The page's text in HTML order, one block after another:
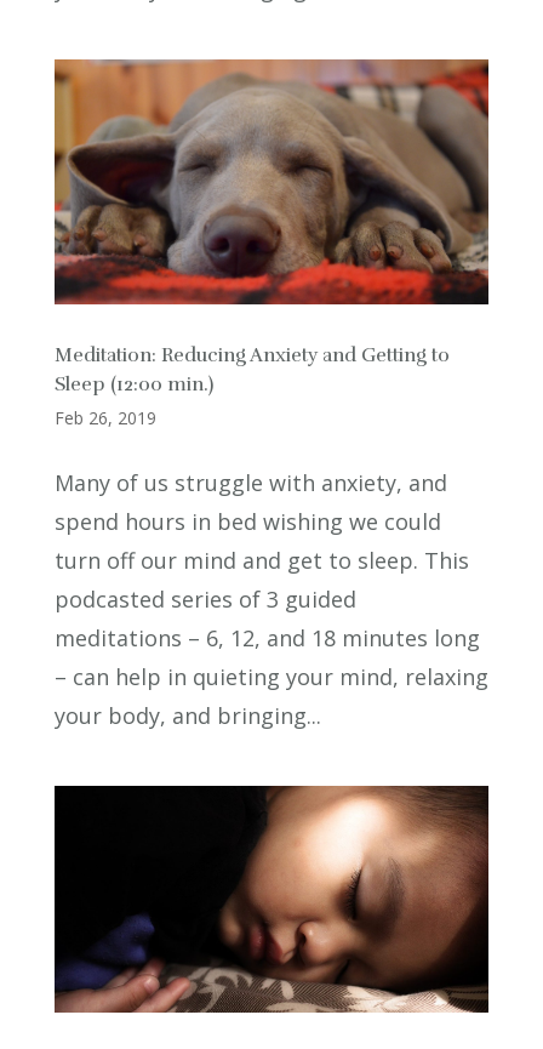
Meditation: Reducing Anxiety and Getting to
Sleep (12:00 min.)
Feb 26, 2019
Many of us struggle with anxiety, and
spend hours in bed wishing we could
turn off our mind and get to sleep. This
podcasted series of 3 guided
meditations – 6, 12, and 18 minutes long
– can help in quieting your mind, relaxing
your body, and bringing...